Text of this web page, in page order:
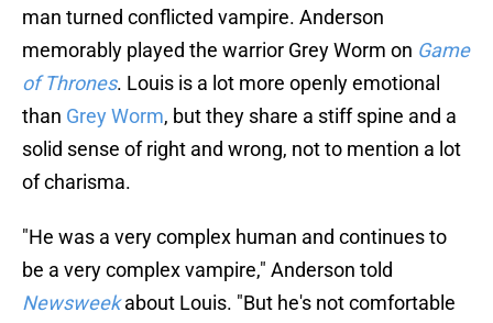
man turned conflicted vampire. Anderson
memorably played the warrior Grey Worm on Game
of Thrones. Louis is a lot more openly emotional
than Grey Worm, but they share a stiff spine and a
solid sense of right and wrong, not to mention a lot
of charisma.
"He was a very complex human and continues to
be a very complex vampire," Anderson told
Newsweek about Louis. "But he's not comfortable